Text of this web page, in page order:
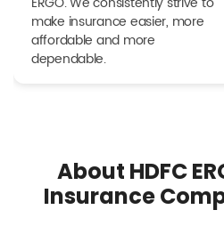
make insurance easier, more
affordable and more
dependable.
About HDFC
Insurance